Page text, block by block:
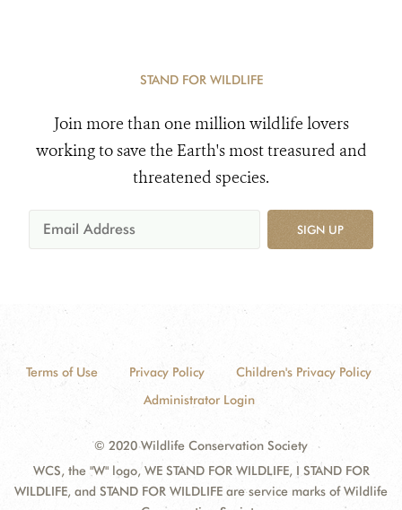
STAND FOR WILDLIFE
Join more than one million wildlife lovers
working to save the Earth's most treasured and
threatened species.
SIGN UP
Terms of Use Privacy Policy
Children's Privacy Policy
Administrator Login
© 2020 Wildlife Conservation Society
WCS, the "W" logo, WE STAND FOR WILDLIFE, I STAND FOR
WILDLIFE, and STAND FOR WILDLIFE are service marks of Wildlife